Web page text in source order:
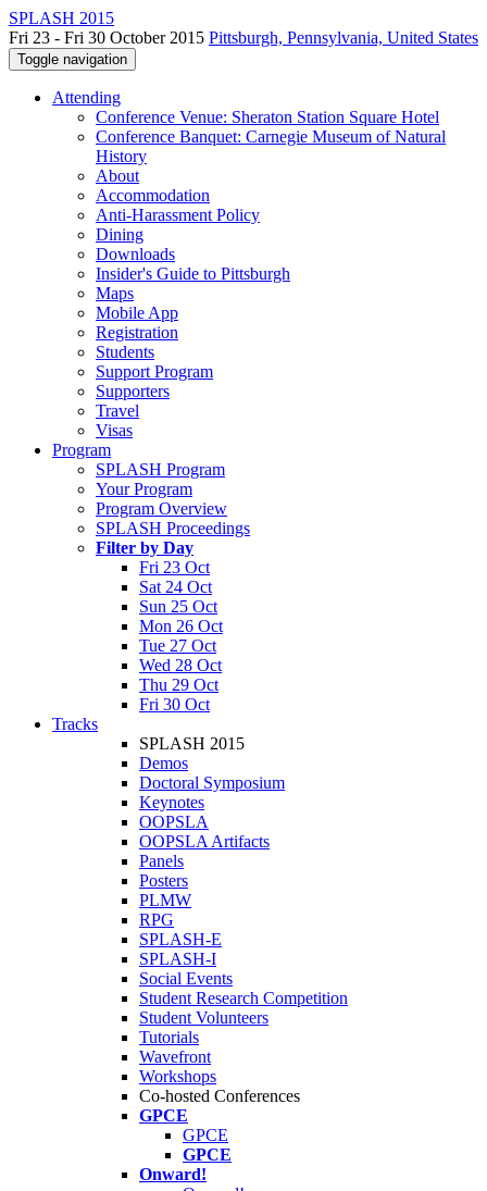
SPLASH 2015
Fri 23 - Fri 30 October 2015 Pittsburgh, Pennsylvania, United States
Toggle navigation
Attending
Conference Venue: Sheraton Station Square Hotel
Conference Banquet: Carnegie Museum of Natural
History
About
Accommodation
Anti-Harassment Policy
Dining
Downloads
Insider's Guide to Pittsburgh
Maps
Mobile App
Registration
Students
Support Program
Supporters
Travel
Visas
Program
SPLASH Program
Your Program
Program Overview
SPLASH Proceedings
Filter by Day
Fri 23 Oct
Sat 24 Oct
Sun 25 Oct
Mon 26 Oct
Tue 27 Oct
Wed 28 Oct
Thu 29 Oct
Fri 30 Oct
Tracks
SPLASH 2015
Demos
Doctoral Symposium
Keynotes
OOPSLA
OOPSLA Artifacts
Panels
Posters
PLMW
RPG
SPLASH-E
SPLASH-I
Social Events
Student Research Competition
Student Volunteers
Tutorials
Wavefront
Workshops
Co-hosted Conferences
GPCE
GPCE
GPCE
Onward!